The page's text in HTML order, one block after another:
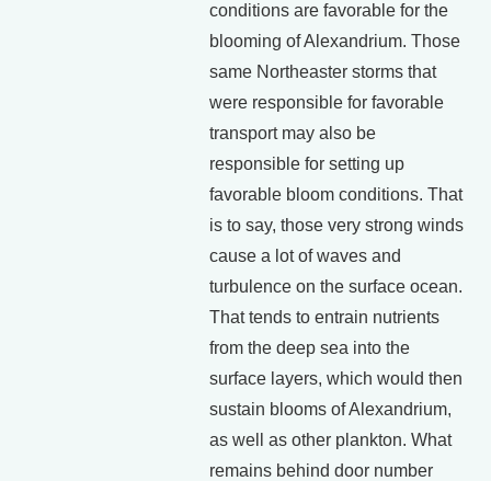
conditions are favorable for the
blooming of Alexandrium. Those
same Northeaster storms that
were responsible for favorable
transport may also be
responsible for setting up
favorable bloom conditions. That
is to say, those very strong winds
cause a lot of waves and
turbulence on the surface ocean.
That tends to entrain nutrients
from the deep sea into the
surface layers, which would then
sustain blooms of Alexandrium,
as well as other plankton. What
remains behind door number